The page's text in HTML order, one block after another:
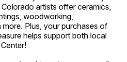
artists offer ceramics,
woodworking,
Plus, your purchases of
helps support both local